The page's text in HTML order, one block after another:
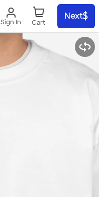
Sign In
Next